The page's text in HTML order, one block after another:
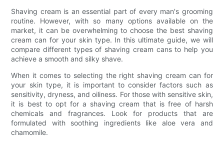
Shaving cream is an essential part of every man's grooming
routine. However, with so many options available on the
market, it can be overwhelming to choose the best shaving
cream can for your skin type. In this ultimate guide, we will
compare different types of shaving cream cans to help you
achieve a smooth and silky shave.
When it comes to selecting the right shaving cream can for
your skin type, it is important to consider factors such as
sensitivity, dryness, and oiliness. For those with sensitive skin,
it is best to opt for a shaving cream that is free of harsh
chemicals and fragrances. Look for products that are
formulated with soothing ingredients like aloe vera and
chamomile.